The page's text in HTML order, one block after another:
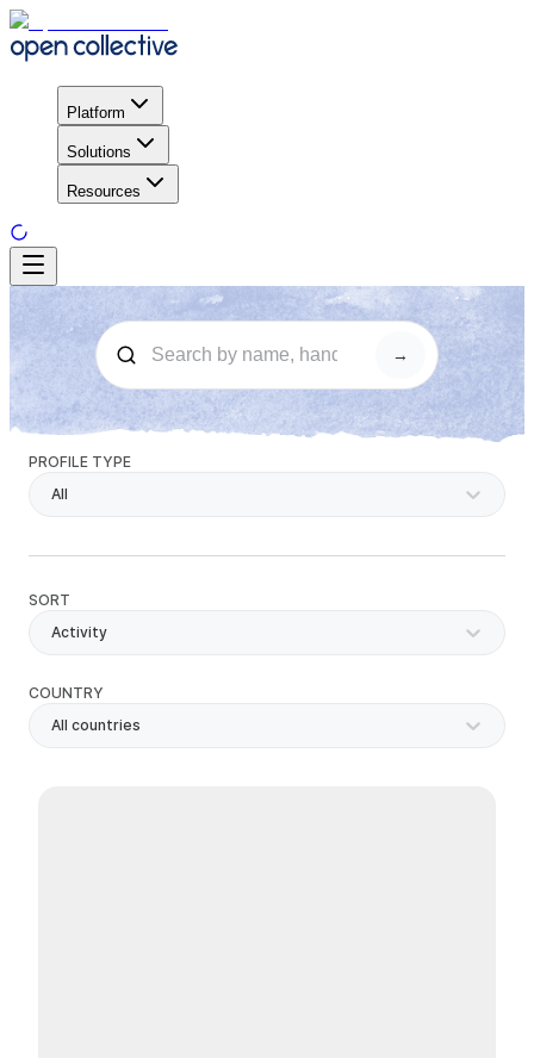
Platform
Solutions
Resources
→
PROFILE TYPE
All
SORT
Activity
COUNTRY
All countries